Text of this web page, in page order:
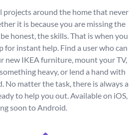
projects around the home that never
it is because you are missing the
honest, the skills. That is when you
for instant help. Find a user who can
new IKEA furniture, mount your TV,
heavy, or lend a hand with
No matter the task, there is always a
to help you out. Available on iOS,
soon to Android.